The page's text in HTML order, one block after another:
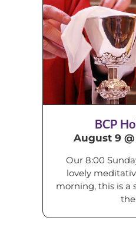
BCP
August 9
Our 8:00
lovely
morning, this is a
the